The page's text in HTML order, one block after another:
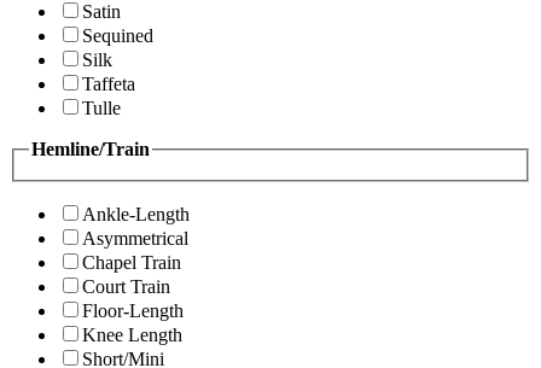
Satin
Sequined
Silk
Taffeta
Tulle
Hemline/Train
Ankle-Length
Asymmetrical
Chapel Train
Court Train
Floor-Length
Knee Length
Short/Mini